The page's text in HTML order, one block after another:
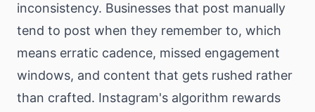
inconsistency. Businesses that post manually
tend to post when they remember to, which
means erratic cadence, missed engagement
windows, and content that gets rushed rather
than crafted. Instagram's algorithm rewards